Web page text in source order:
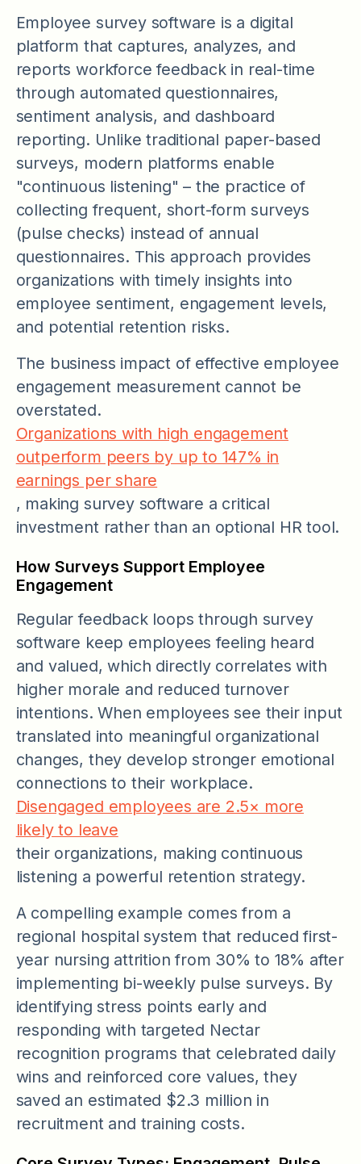
Employee survey software is a digital
platform that captures, analyzes, and
reports workforce feedback in real-time
through automated questionnaires,
sentiment analysis, and dashboard
reporting. Unlike traditional paper-based
surveys, modern platforms enable
"continuous listening" – the practice of
collecting frequent, short-form surveys
(pulse checks) instead of annual
questionnaires. This approach provides
organizations with timely insights into
employee sentiment, engagement levels,
and potential retention risks.
The business impact of effective employee
engagement measurement cannot be
overstated.
Organizations with high engagement
outperform peers by up to 147% in
earnings per share
, making survey software a critical
investment rather than an optional HR tool.
How Surveys Support Employee
Engagement
Regular feedback loops through survey
software keep employees feeling heard
and valued, which directly correlates with
higher morale and reduced turnover
intentions. When employees see their input
translated into meaningful organizational
changes, they develop stronger emotional
connections to their workplace.
Disengaged employees are 2.5× more
likely to leave
their organizations, making continuous
listening a powerful retention strategy.
A compelling example comes from a
regional hospital system that reduced first-
year nursing attrition from 30% to 18% after
implementing bi-weekly pulse surveys. By
identifying stress points early and
responding with targeted Nectar
recognition programs that celebrated daily
wins and reinforced core values, they
saved an estimated $2.3 million in
recruitment and training costs.